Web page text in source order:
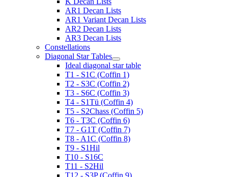
AR1 Decan Lists
AR1 Variant Decan Lists
AR2 Decan Lists
AR3 Decan Lists
Constellations
Diagonal Star Tables
Ideal diagonal star table
T1 - S1C (Coffin 1)
T2 - S3C (Coffin 2)
T3 - S6C (Coffin 3)
T4 - S1Tü (Coffin 4)
T5 - S2Chass (Coffin 5)
T6 - T3C (Coffin 6)
T7 - G1T (Coffin 7)
T8 - A1C (Coffin 8)
T9 - S1Hil
T10 - S16C
T11 - S2Hil
T12 - S3P (Coffin 9)